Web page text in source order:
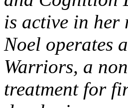
is active in her
Noel operates
Warriors, a
treatment for